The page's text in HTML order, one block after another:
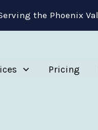
the Phoenix
Pricing